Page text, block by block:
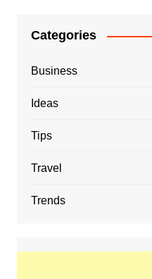
Categories
Business
Ideas
Tips
Travel
Trends